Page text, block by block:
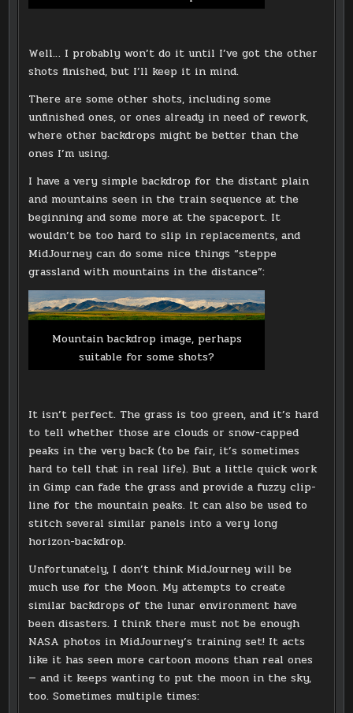
Well… I probably won’t do it until I’ve got the other
shots finished, but I’ll keep it in mind.
There are some other shots, including some
unfinished ones, or ones already in need of rework,
where other backdrops might be better than the
ones I’m using.
I have a very simple backdrop for the distant plain
and mountains seen in the train sequence at the
beginning and some more at the spaceport. It
wouldn’t be too hard to slip in replacements, and
MidJourney can do some nice things “steppe
grassland with mountains in the distance”:
Mountain backdrop image, perhaps
suitable for some shots?
It isn’t perfect. The grass is too green, and it’s hard
to tell whether those are clouds or snow-capped
peaks in the very back (to be fair, it’s sometimes
hard to tell that in real life). But a little quick work
in Gimp can fade the grass and provide a fuzzy clip-
line for the mountain peaks. It can also be used to
stitch several similar panels into a very long
horizon-backdrop.
Unfortunately, I don’t think MidJourney will be
much use for the Moon. My attempts to create
similar backdrops of the lunar environment have
been disasters. I think there must not be enough
NASA photos in MidJourney’s training set! It acts
like it has seen more cartoon moons than real ones
— and it keeps wanting to put the moon in the sky,
too. Sometimes multiple times: